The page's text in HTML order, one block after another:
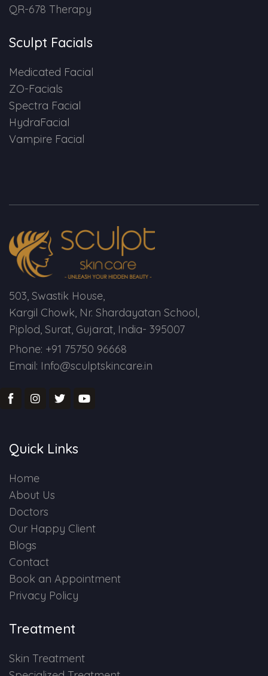
QR-678 Therapy
SCULPT FACIAL
Medicated Facial
ZO-Facial
Spectra Facial
Vampire Facial
QR-678 Therapy
Sculpt Facials
Medicated Facial
ZO-Facials
Spectra Facial
HydraFacial
Vampire Facial
503, Swastik House,
Kargil Chowk, Nr. Shardayatan School,
Piplod, Surat, Gujarat, India- 395007
Phone: +91 75750 96668
Email: Info@sculptskincare.in
Quick Links
Home
About Us
Doctors
Our Happy Client
Blogs
Contact
Book an Appointment
Privacy Policy
Treatment
Skin Treatment